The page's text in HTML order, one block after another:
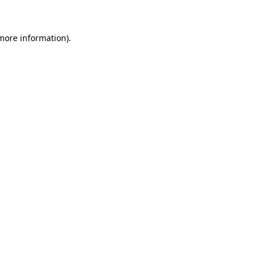
information).